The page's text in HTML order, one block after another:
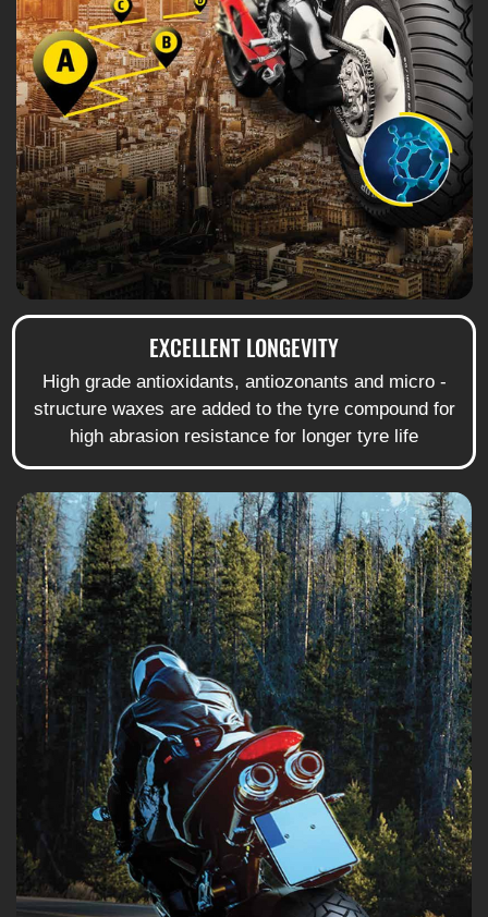
EXCELLENT LONGEVITY
High grade antioxidants, antiozonants and micro -
structure waxes are added to the tyre compound for
high abrasion resistance for longer tyre life